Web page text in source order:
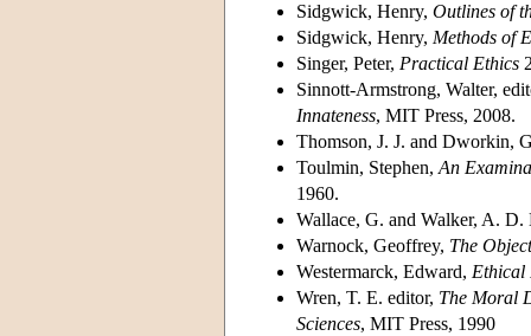
Sidgwick, Henry, Outlines of
Sidgwick, Henry, Methods of
Singer, Peter, Practical Ethics
Sinnott-Armstrong, Walter,
Innateness, MIT Press, 2008.
Thomson, J. J. and Dworkin,
Toulmin, Stephen, An
1960.
Wallace, G. and Walker, A.
Warnock, Geoffrey, The
Westermarck, Edward, Ethical
Wren, T. E. editor, The Moral
Sciences, MIT Press, 1990